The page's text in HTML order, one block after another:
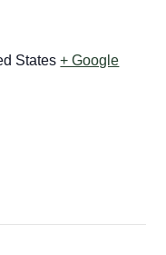
States + Google